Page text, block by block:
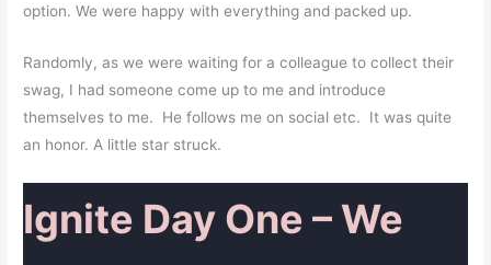
option. We were happy with everything and packed up.
Randomly, as we were waiting for a colleague to collect their
swag, I had someone come up to me and introduce
themselves to me. He follows me on social etc. It was quite
an honor. A little star struck.
Ignite Day One – We